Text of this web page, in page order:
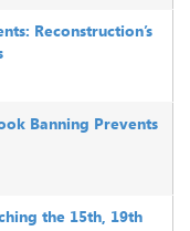
Reconstruction’s
Banning Prevents
the 15th, 19th